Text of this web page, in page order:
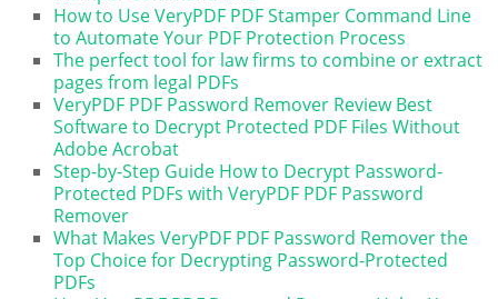
How to Use VeryPDF PDF Stamper Command Line
to Automate Your PDF Protection Process
The perfect tool for law firms to combine or extract
pages from legal PDFs
VeryPDF PDF Password Remover Review Best
Software to Decrypt Protected PDF Files Without
Adobe Acrobat
Step-by-Step Guide How to Decrypt Password-
Protected PDFs with VeryPDF PDF Password
Remover
What Makes VeryPDF PDF Password Remover the
Top Choice for Decrypting Password-Protected
PDFs